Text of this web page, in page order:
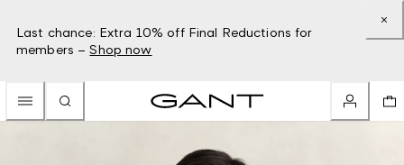
Last chance: Extra 10% off Final Reductions for
members – Shop now